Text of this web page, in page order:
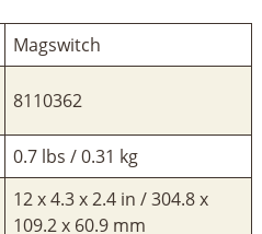
Magswitch
8110362
0.7 lbs / 0.31 kg
12 x 4.3 x 2.4 in / 304.8 x
109.2 x 60.9 mm